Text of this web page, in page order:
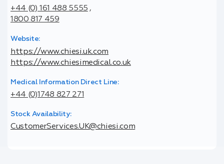
+44 (0) 161 488 5555 ,
1800 817 459
Website:
https://www.chiesi.uk.com
https://www.chiesimedical.co.uk
Medical Information Direct Line:
+44 (0)1748 827 271
Stock Availability:
CustomerServices.UK@chiesi.com